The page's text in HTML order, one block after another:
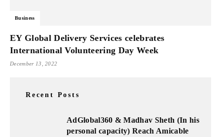
Business
EY Global Delivery Services celebrates
International Volunteering Day Week
December 13, 2022
Recent Posts
AdGlobal360 & Madhav Sheth (In his
personal capacity) Reach Amicable